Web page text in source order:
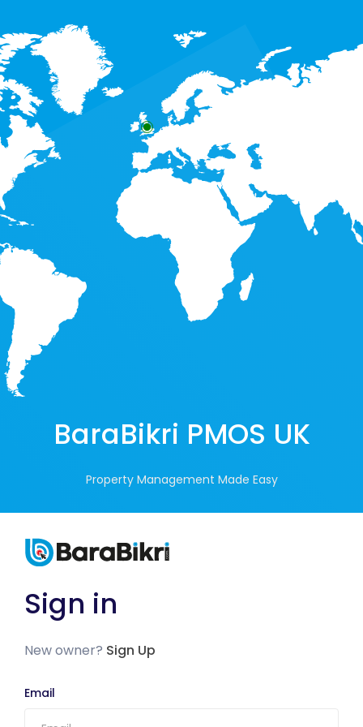
Sign in
New owner? Sign Up
Email
BaraBikri PMOS UK
Property Management Made Easy